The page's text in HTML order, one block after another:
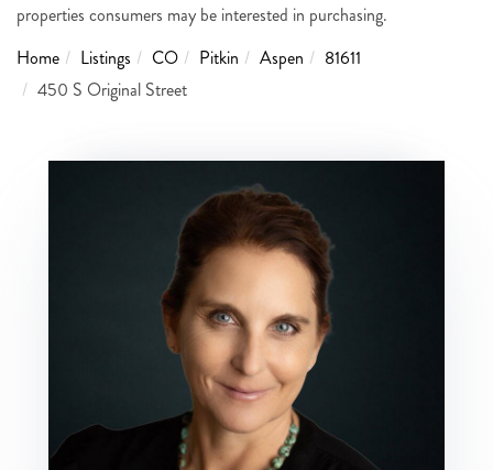
properties consumers may be interested in purchasing.
Home
Listings CO Pitkin Aspen
81611
450 S Original Street